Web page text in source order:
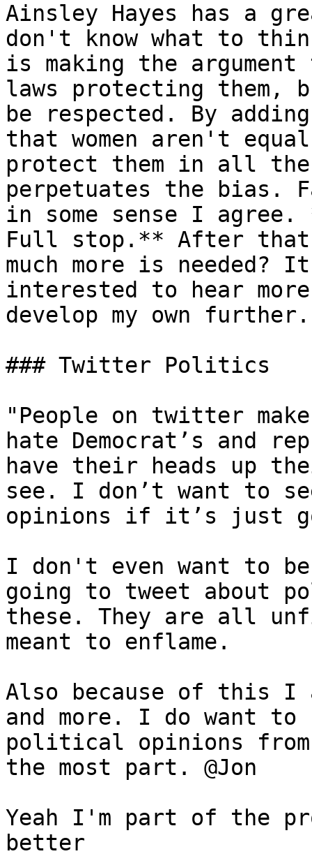
Ainsley Hayes has a
don't know what to
is making the argument
laws protecting them,
be respected. By
that women aren't
protect them in all
perpetuates the bias.
in some sense I
Full stop.** After that
much more is needed?
interested to hear
develop my own further.
### Twitter Politics
"People on twitter
hate Democrat’s and
have their heads up
see. I don’t want to
opinions if it’s just
I don't even want to
going to tweet about
these. They are all
meant to enflame.
Also because of this I
and more. I do want
political opinions
the most part. @Jon
Yeah I'm part of the
better